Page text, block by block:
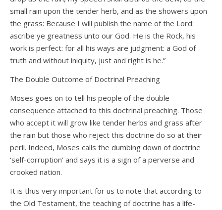
small rain upon the tender herb, and as the showers upon
the grass: Because I will publish the name of the Lord:
ascribe ye greatness unto our God. He is the Rock, his
work is perfect: for all his ways are judgment: a God of
truth and without iniquity, just and right is he.”
The Double Outcome of Doctrinal Preaching
Moses goes on to tell his people of the double
consequence attached to this doctrinal preaching. Those
who accept it will grow like tender herbs and grass after
the rain but those who reject this doctrine do so at their
peril. Indeed, Moses calls the dumbing down of doctrine
‘self-corruption’ and says it is a sign of a perverse and
crooked nation.
It is thus very important for us to note that according to
the Old Testament, the teaching of doctrine has a life-